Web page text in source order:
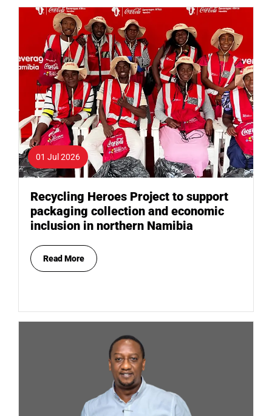
01 Jul 2026
Recycling Heroes Project to support
packaging collection and economic
inclusion in northern Namibia
Read More